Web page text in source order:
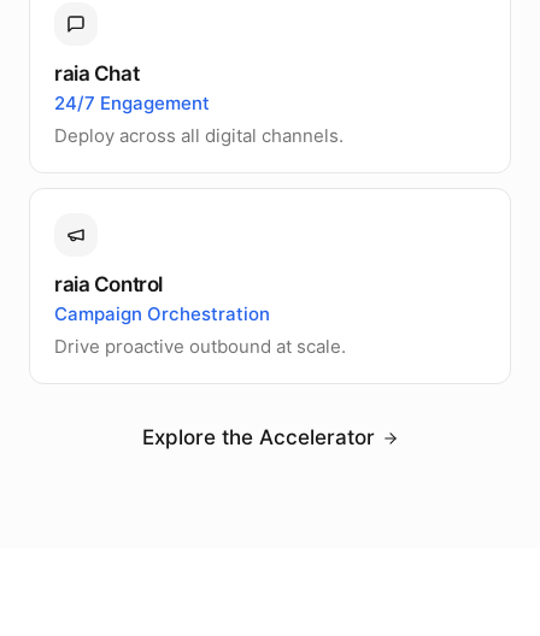
raia Chat
24/7 Engagement
Deploy across all digital channels.
raia Control
Campaign Orchestration
Drive proactive outbound at scale.
Explore the Accelerator